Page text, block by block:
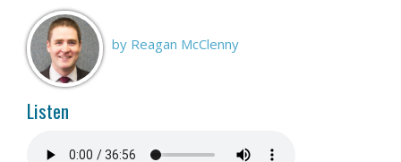
by Reagan McClenny
Listen